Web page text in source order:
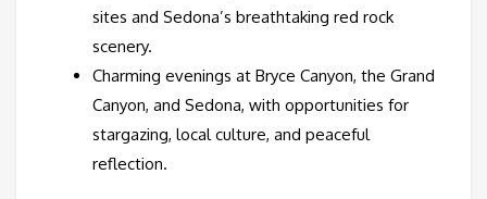
sites and Sedona’s breathtaking red rock
scenery.
Charming evenings at Bryce Canyon, the Grand
Canyon, and Sedona, with opportunities for
stargazing, local culture, and peaceful
reflection.